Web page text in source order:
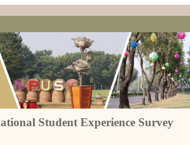
Student Experience Survey